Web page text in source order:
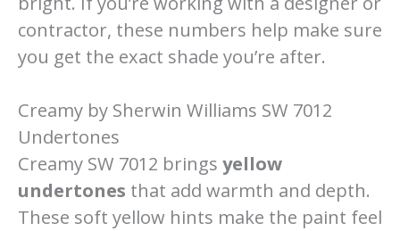
contractor, these numbers help make sure
you get the exact shade you’re after.
Creamy by Sherwin Williams SW 7012
Undertones
Creamy SW 7012 brings yellow
undertones that add warmth and depth.
These soft yellow hints make the paint feel